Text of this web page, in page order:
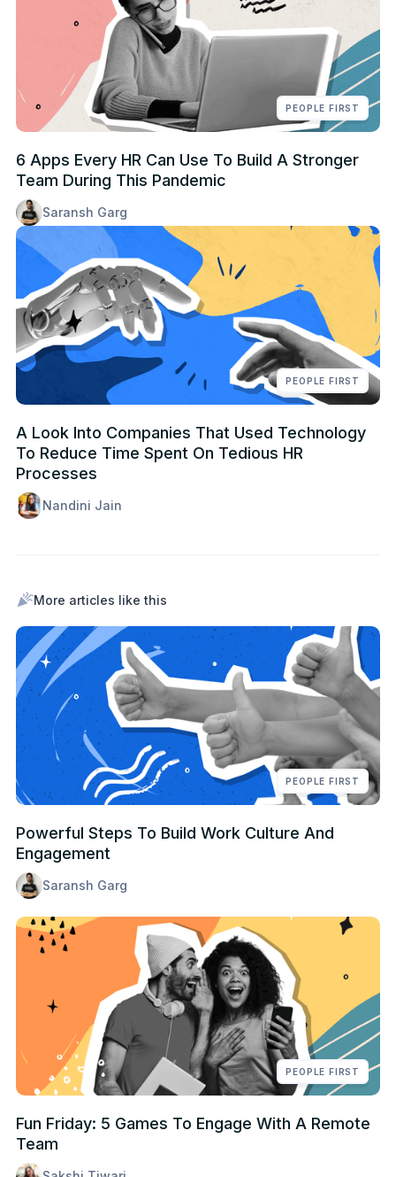
PEOPLE FIRST
6 Apps Every HR Can Use To Build A Stronger
Team During This Pandemic
Saransh Garg
PEOPLE FIRST
A Look Into Companies That Used Technology
To Reduce Time Spent On Tedious HR
Processes
Nandini Jain
More articles like this
PEOPLE FIRST
Powerful Steps To Build Work Culture And
Engagement
Saransh Garg
PEOPLE FIRST
Fun Friday: 5 Games To Engage With A Remote
Team